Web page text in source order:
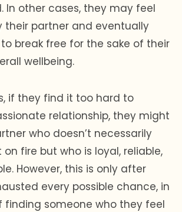
In other cases, they may feel
their partner and eventually
break free for the sake of their
wellbeing.
if they find it too hard to
relationship, they might
who doesn’t necessarily
fire but who is loyal, reliable,
However, this is only after
every possible chance, in
finding someone who they feel